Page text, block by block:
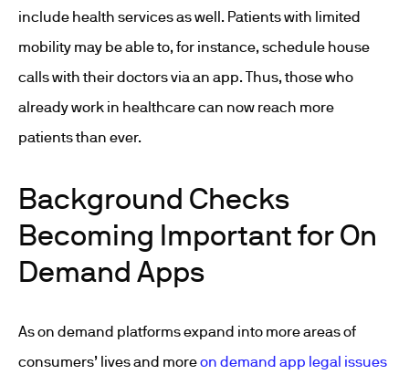
include health services as well. Patients with limited
mobility may be able to, for instance, schedule house
calls with their doctors via an app. Thus, those who
already work in healthcare can now reach more
patients than ever.
Background Checks
Becoming Important for On
Demand Apps
As on demand platforms expand into more areas of
consumers’ lives and moreon demand app legal issues